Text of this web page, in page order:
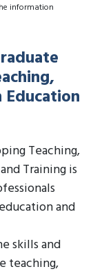
information
Education
Teaching,
Training is
and
skills and
teaching,